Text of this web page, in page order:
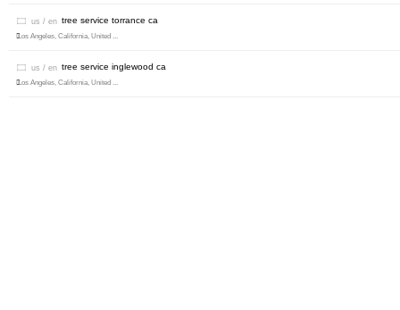
us / en tree service torrance ca
Los Angeles, California, United ...
us / en tree service inglewood ca
Los Angeles, California, United ...